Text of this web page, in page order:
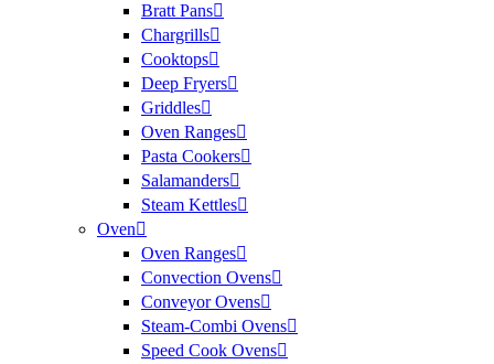
Bratt Pans
Chargrills
Cooktops
Deep Fryers
Griddles
Oven Ranges
Pasta Cookers
Salamanders
Steam Kettles
Oven
Oven Ranges
Convection Ovens
Conveyor Ovens
Steam-Combi Ovens
Speed Cook Ovens